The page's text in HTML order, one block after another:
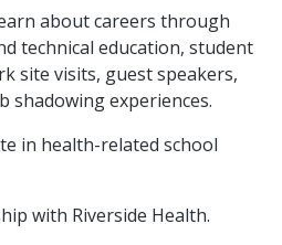
about careers through
technical education, student
site visits, guest speakers,
shadowing experiences.
in health-related school
with Riverside Health.